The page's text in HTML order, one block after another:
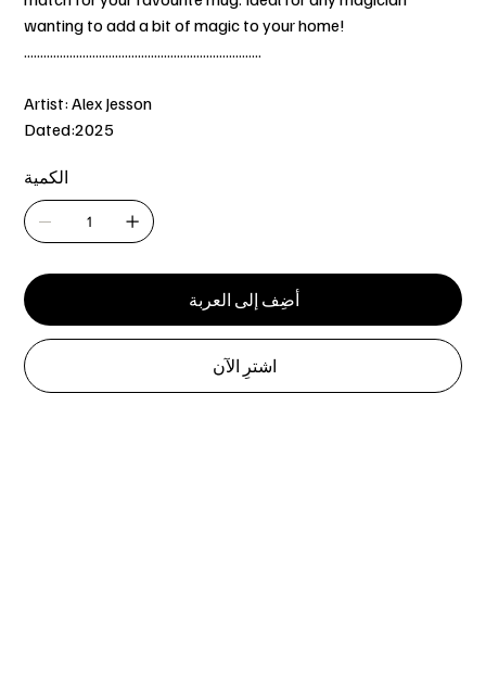
wanting to add a bit of magic to your home!
.........................................................................
Artist: Alex Jesson
Dated:2025
الكمية
أضِف إلى العربة
اشترِ الآن